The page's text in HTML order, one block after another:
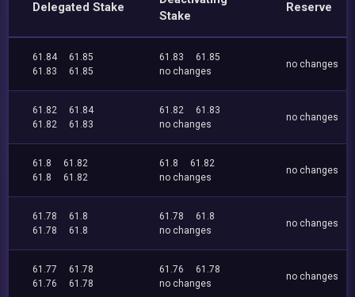
Delegated Stake
Stake
Reserve
61.84
61.85
61.83
61.85
61.83
61.85
no changes
no changes
61.82
61.84
61.82
61.83
61.82
61.83
no changes
no changes
61.8
61.82
61.8
61.82
61.8
61.82
no changes
no changes
61.78
61.8
61.78
61.8
61.78
61.8
no changes
no changes
61.77
61.78
61.76
61.78
61.76
61.78
no changes
no changes